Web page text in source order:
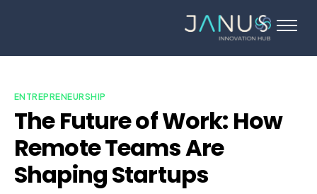
Startups
Programs
Angel Investors
Blog
ENTREPRENEURSHIP
The Future of Work: How
Remote Teams Are
Shaping Startups